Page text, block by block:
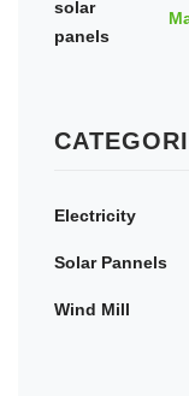
Electricity
Solar Pannels
Wind Mill